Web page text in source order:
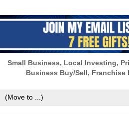
Small Business, Local Investing,
Business Buy/Sell, Franchise